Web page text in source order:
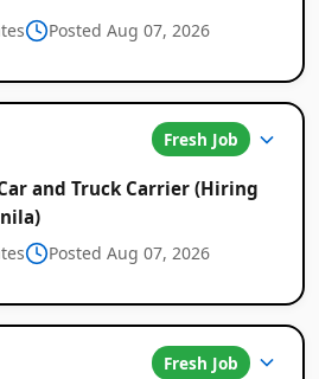
Posted Aug 07, 2026
Fresh Job
and Truck Carrier (Hiring
Posted Aug 07, 2026
Fresh Job